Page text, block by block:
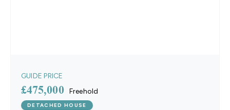
GUIDE PRICE
£475,000 Freehold
DETACHED HOUSE